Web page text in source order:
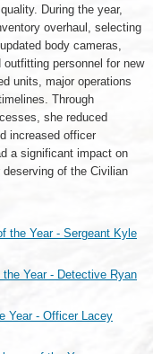
During the year,
overhaul, selecting
body cameras,
personnel for new
units, major operations
Through
she reduced
increased officer
a significant impact on
of the Civilian
the Year - Sergeant Kyle
Year - Detective Ryan
Year - Officer Lacey